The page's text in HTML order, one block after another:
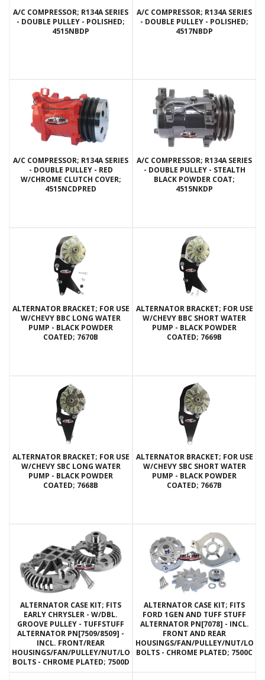
A/C COMPRESSOR; R134A SERIES
- DOUBLE PULLEY - POLISHED;
4515NBDP
A/C COMPRESSOR; R134A SERIES
- DOUBLE PULLEY - POLISHED;
4517NBDP
A/C COMPRESSOR; R134A SERIES
- DOUBLE PULLEY - RED
W/CHROME CLUTCH COVER;
4515NCDPRED
A/C COMPRESSOR; R134A SERIES
- DOUBLE PULLEY - STEALTH
BLACK POWDER COAT;
4515NKDP
ALTERNATOR BRACKET; FOR USE
W/CHEVY BBC LONG WATER
PUMP - BLACK POWDER
COATED; 7670B
ALTERNATOR BRACKET; FOR USE
W/CHEVY BBC SHORT WATER
PUMP - BLACK POWDER
COATED; 7669B
ALTERNATOR BRACKET; FOR USE
W/CHEVY SBC LONG WATER
PUMP - BLACK POWDER
COATED; 7668B
ALTERNATOR BRACKET; FOR USE
W/CHEVY SBC SHORT WATER
PUMP - BLACK POWDER
COATED; 7667B
ALTERNATOR CASE KIT; FITS
EARLY CHRYSLER - W/DBL.
GROOVE PULLEY - TUFFSTUFF
ALTERNATOR PN[7509/8509] -
INCL. FRONT/REAR
HOUSINGS/FAN/PULLEY/NUT/LOCKWASHERS/THRU
BOLTS - CHROME PLATED; 7500D
ALTERNATOR CASE KIT; FITS
FORD 1GEN AND TUFF STUFF
ALTERNATOR PN[7078] - INCL.
FRONT AND REAR
HOUSINGS/FAN/PULLEY/NUT/
BOLTS - CHROME PLATED; 7500C